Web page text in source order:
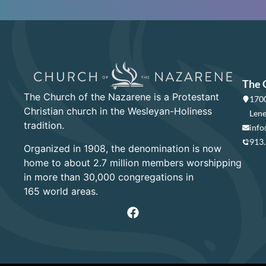
The Church of the Nazarene is a Protestant
Christian church in the Wesleyan-Holiness
tradition.
Organized in 1908, the denomination is now
home to about 2.7 million members worshipping
in more than 30,000 congregations in
165 world areas.
The